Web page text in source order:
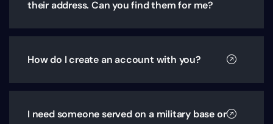
their address. Can you find them for me?
How do I create an account with you?
I need someone served on a military base or